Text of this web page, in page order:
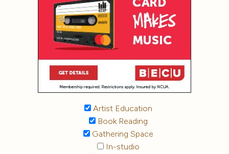
Artist Education
Book Reading
Gathering Space
In-studio